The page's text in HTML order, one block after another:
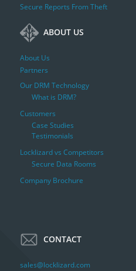
Secure Reports From Theft
ABOUT US
About Us
Partners
Our DRM Technology
What is DRM?
Customers
Case Studies
Testimonials
Locklizard vs Competitors
Secure Data Rooms
Company Brochure
CONTACT
sales@locklizard.com